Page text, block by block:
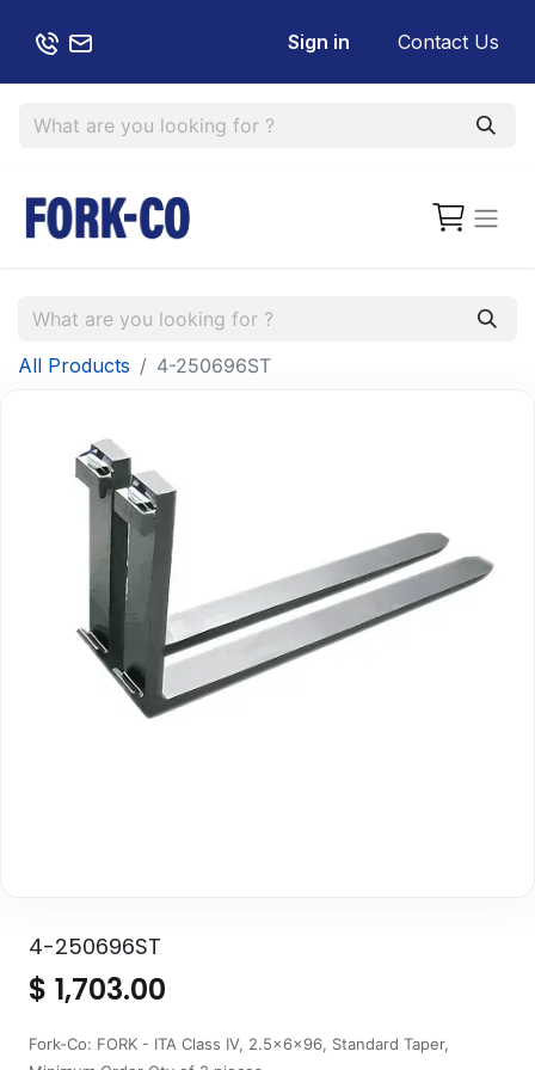
Sign in Contact Us
All Products 4-250696ST
4-250696ST
$ 1,703.00
Fork-Co: FORK - ITA Class IV, 2.5x6x96, Standard Taper,